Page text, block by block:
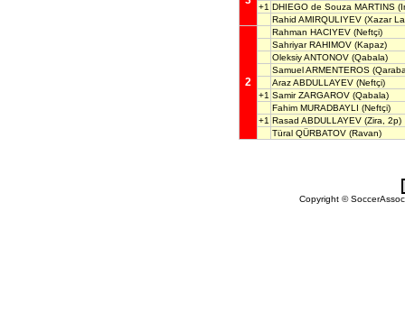
+1 DHIEGO de Souza MARTINS
Rahid AMIRQULIYEV (Xazar
2
Rahman HACIYEV (Neftçi)
Sahriyar RAHIMOV (Kapaz)
Oleksiy ANTONOV (Qabala)
Samuel ARMENTEROS
Araz ABDULLAYEV (Neftçi)
+1 Samir ZARGAROV (Qabala)
Fahim MURADBAYLI (Neftçi)
+1 Rasad ABDULLAYEV (Zira, 2p)
Türal QÜRBATOV (Ravan)
Copyright ©